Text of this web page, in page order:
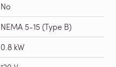
No
NEMA 5-15 (Type B)
0.8 kW